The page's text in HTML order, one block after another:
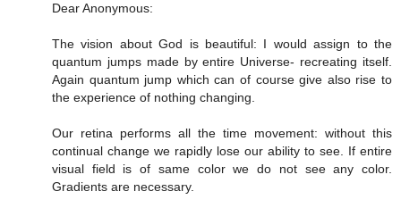
Dear Anonymous:
The vision about God is beautiful: I would assign to the
quantum jumps made by entire Universe- recreating itself.
Again quantum jump which can of course give also rise to
the experience of nothing changing.
Our retina performs all the time movement: without this
continual change we rapidly lose our ability to see. If entire
visual field is of same color we do not see any color.
Gradients are necessary.